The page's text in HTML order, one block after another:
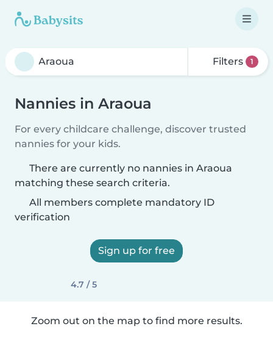
Filters 1
Nannies in Araoua
For every childcare challenge, discover trusted
nannies for your kids.
There are currently no nannies in Araoua
matching these search criteria.
All members complete mandatory ID
verification
Sign up for free
4.7 / 5
Zoom out on the map to find more results.